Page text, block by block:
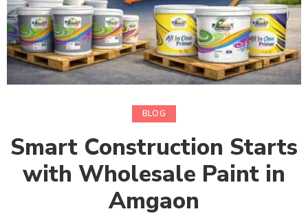
BLOG
Smart Construction Starts
with Wholesale Paint in
Amgaon